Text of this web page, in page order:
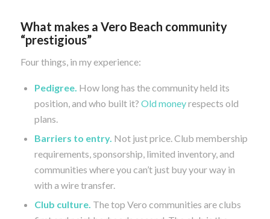
What makes a Vero Beach community
“prestigious”
Four things, in my experience:
Pedigree. How long has the community held its
position, and who built it? Old moneyrespects old
plans.
Barriers to entry. Not just price. Club membership
requirements, sponsorship, limited inventory, and
communities where you can’t just buy your way in
with a wire transfer.
Club culture. The top Vero communities are clubs